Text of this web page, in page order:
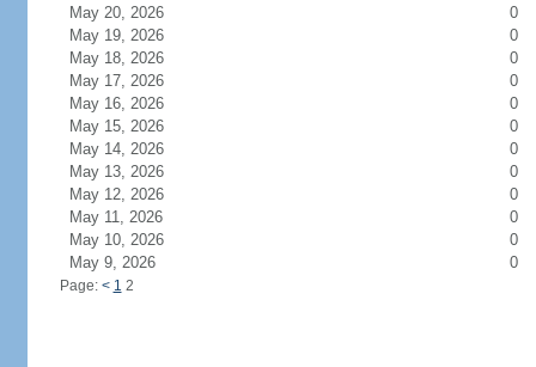
May 20, 2026
0
May 19, 2026
0
May 18, 2026
0
May 17, 2026
0
May 16, 2026
0
May 15, 2026
0
May 14, 2026
0
May 13, 2026
0
May 12, 2026
0
May 11, 2026
0
May 10, 2026
0
May 9, 2026
0
Page: < 1 2